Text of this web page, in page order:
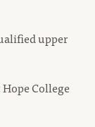
upper
College